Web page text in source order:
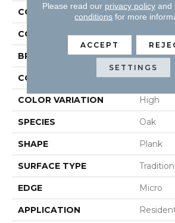
COLLECTION Natural
COLOR White
BRAND Robbins
CONSTRUCTION Solid
COLOR VARIATION High
SPECIES Oak
SHAPE Plank
SURFACE TYPE
EDGE Micro
APPLICATION
Please read our privacy policyand
conditions for more
ACCEPT
SETTINGS